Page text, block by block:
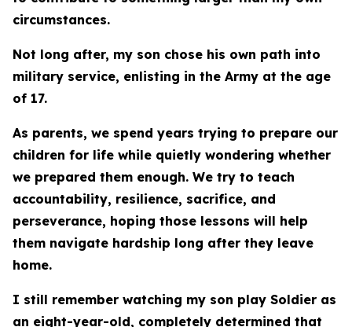
circumstances.
Not long after, my son chose his own path into
military service, enlisting in the Army at the age
of 17.
As parents, we spend years trying to prepare our
children for life while quietly wondering whether
we prepared them enough. We try to teach
accountability, resilience, sacrifice, and
perseverance, hoping those lessons will help
them navigate hardship long after they leave
home.
I still remember watching my son play Soldier as
an eight-year-old, completely determined that